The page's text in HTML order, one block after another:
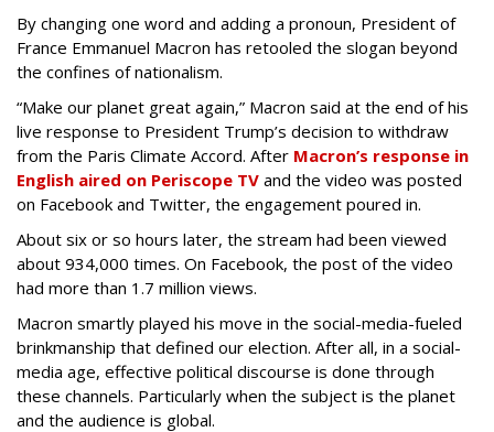
By changing one word and adding a pronoun, President of
France Emmanuel Macron has retooled the slogan beyond
the confines of nationalism.
“Make our planet great again,” Macron said at the end of his
live response to President Trump’s decision to withdraw
from the Paris Climate Accord. After Macron’s response in
English aired on Periscope TV and the video was posted
on Facebook and Twitter, the engagement poured in.
About six or so hours later, the stream had been viewed
about 934,000 times. On Facebook, the post of the video
had more than 1.7 million views.
Macron smartly played his move in the social-media-fueled
brinkmanship that defined our election. After all, in a social-
media age, effective political discourse is done through
these channels. Particularly when the subject is the planet
and the audience is global.